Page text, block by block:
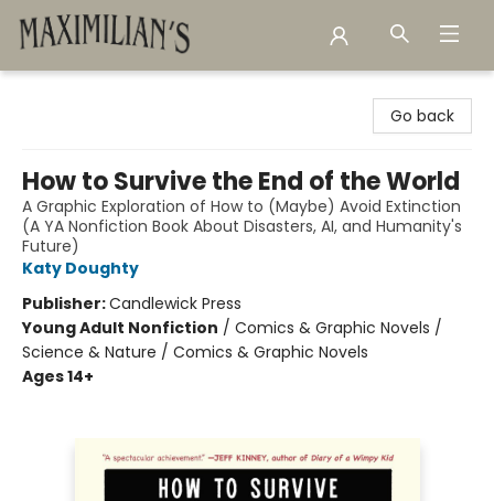
Go back
How to Survive the End of the World
A Graphic Exploration of How to (Maybe) Avoid Extinction
(A YA Nonfiction Book About Disasters, AI, and Humanity's
Future)
Katy Doughty
Publisher:Candlewick Press
Young Adult Nonfiction / Comics & Graphic Novels /
Science & Nature / Comics & Graphic Novels
Ages 14+